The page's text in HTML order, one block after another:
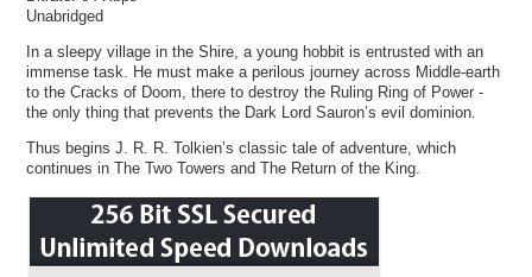
Unabridged
In a sleepy village in the Shire, a young hobbit is entrusted with an
immense task. He must make a perilous journey across Middle-earth
to the Cracks of Doom, there to destroy the Ruling Ring of Power -
the only thing that prevents the Dark Lord Sauron’s evil dominion.
Thus begins J. R. R. Tolkien’s classic tale of adventure, which
continues in The Two Towers and The Return of the King.